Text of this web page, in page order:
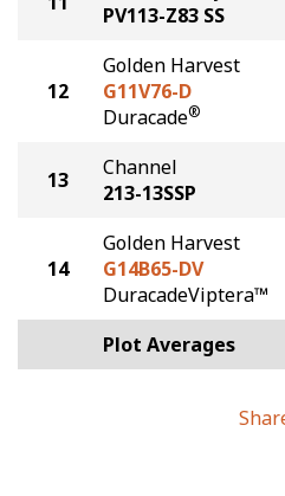
PV113-Z83 SS
12
Golden Harvest
G11V76-D
Duracade®
13
Channel
213-13SSP
14
Golden Harvest
G14B65-DV
DuracadeViptera™
Plot Averages